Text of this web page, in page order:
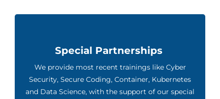
Special Partnerships
We provide most recent trainings like Cyber
Security, Secure Coding, Container, Kubernetes
and Data Science, with the support of our special